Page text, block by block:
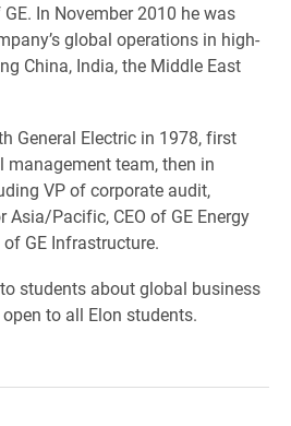
In November 2010 he was
global operations in high-
China, India, the Middle East
General Electric in 1978, first
team, then in
VP of corporate audit,
Pacific, CEO of GE Energy
GE Infrastructure.
students about global business
to all Elon students.